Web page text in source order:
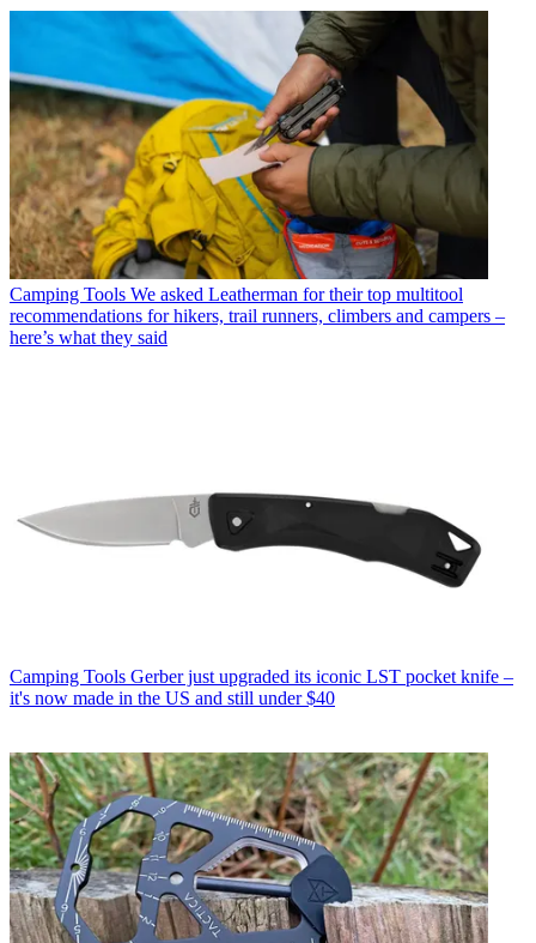
Camping Tools We asked Leatherman for their top multitool
recommendations for hikers, trail runners, climbers and campers –
here’s what they said
Camping Tools Gerber just upgraded its iconic LST pocket knife –
it's now made in the US and still under $40